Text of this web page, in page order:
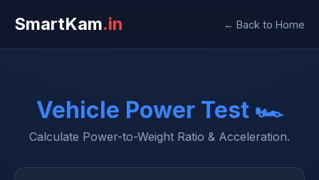
SmartKam.in ← Back to Home
Vehicle Power Test 🏎️
Calculate Power-to-Weight Ratio & Acceleration.